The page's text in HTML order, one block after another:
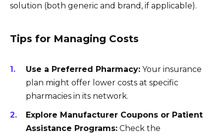
solution (both generic and brand, if applicable).
Tips for Managing Costs
Use a Preferred Pharmacy: Your insurance
plan might offer lower costs at specific
pharmacies in its network.
Explore Manufacturer Coupons or Patient
Assistance Programs: Check the